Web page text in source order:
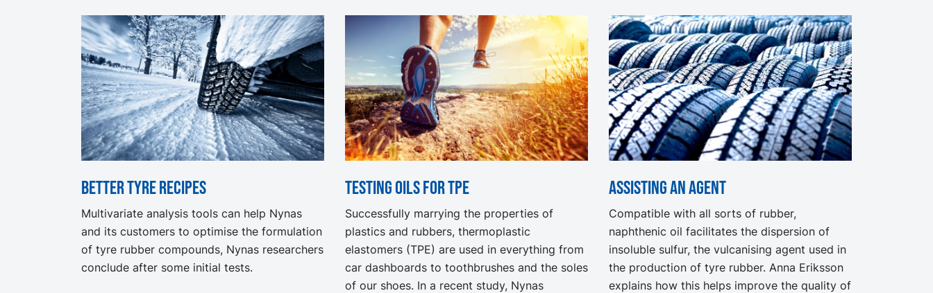
Better tyre recipes
Multivariate analysis tools can help Nynas
and its customers to optimise the formulation
of tyre rubber compounds, Nynas researchers
conclude after some initial tests.
Testing oils for TPE
Successfully marrying the properties of
plastics and rubbers, thermoplastic
elastomers (TPE) are used in everything from
car dashboards to toothbrushes and the soles
of our shoes. In a recent study, Nynas
Assisting an agent
Compatible with all sorts of rubber,
naphthenic oil facilitates the dispersion of
insoluble sulfur, the vulcanising agent used in
the production of tyre rubber. Anna Eriksson
explains how this helps improve the quality of